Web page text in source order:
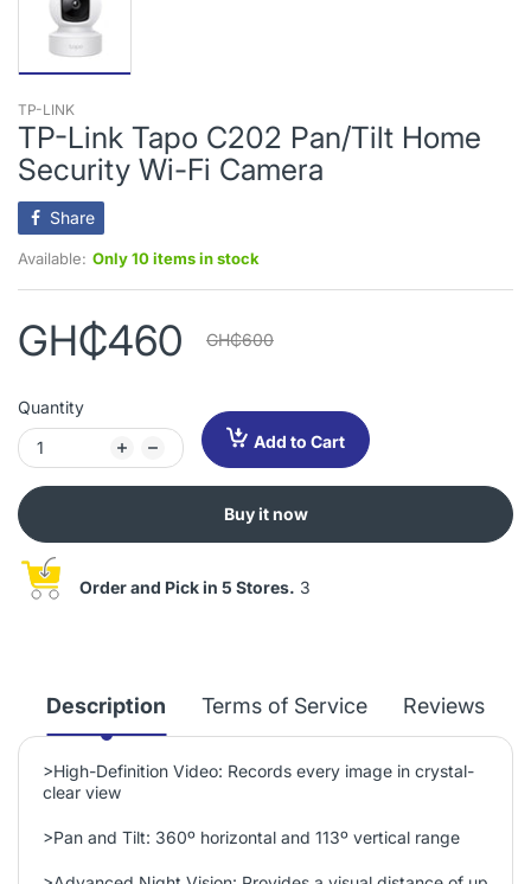
TP-LINK
TP-Link Tapo C202 Pan/Tilt Home
Security Wi-Fi Camera
Share
Available: Only 10 items in stock
GH₵460 GH₵600
Quantity
Add to Cart
Buy it now
Order and Pick in 5 Stores. 3
Description Terms of Service Reviews
>High-Definition Video: Records every image in crystal-
clear view
>Pan and Tilt: 360º horizontal and 113º vertical range